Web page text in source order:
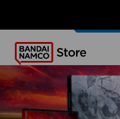
OUR ADVANTAGES